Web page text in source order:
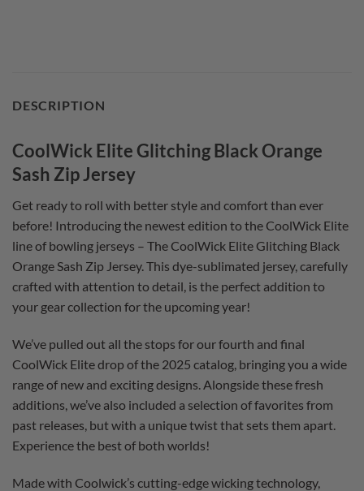
DESCRIPTION
CoolWick Elite Glitching Black Orange
Sash Zip Jersey
Get ready to roll with better style and comfort than ever
before! Introducing the newest edition to the CoolWick Elite
line of bowling jerseys – The CoolWick Elite Glitching Black
Orange Sash Zip Jersey. This dye-sublimated jersey, carefully
crafted with attention to detail, is the perfect addition to
your gear collection for the upcoming year!
We’ve pulled out all the stops for our fourth and final
CoolWick Elite drop of the 2025 catalog, bringing you a wide
range of new and exciting designs. Alongside these fresh
additions, we’ve also included a selection of favorites from
past releases, but with a unique twist that sets them apart.
Experience the best of both worlds!
Made with Coolwick’s cutting-edge wicking technology,